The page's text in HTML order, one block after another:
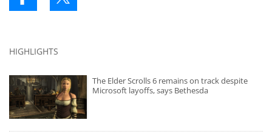
HIGHLIGHTS
The Elder Scrolls 6 remains on track despite
Microsoft layoffs, says Bethesda